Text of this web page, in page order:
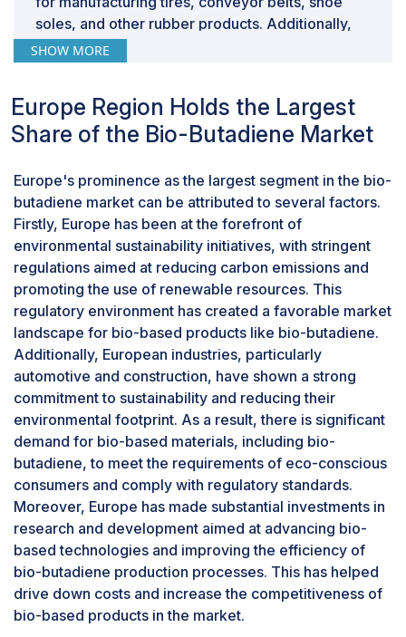
growing consumer demand for sustainable products.
Additionally, leveraging bio-based sources can
potentially reduce dependency on volatile fossil fuel
shift is bolstered by technological advancements and
increased investment in biochemical research, making
the production of bio-butadiene more efficient and
butadiene production are well-positioned to capture
market share in a rapidly evolving market prioritizing
sustainability, ultimately driving growth in this sector.
soles, and other rubber products. Additionally,
the transition to bio-based SBR offers significant
environmental benefits over its petroleum-based
increasingly prioritize sustainability, bio-based
SBR presents an attractive alternative that
and decreases carbon emissions. This aligns
with global efforts to combat climate change and
reduce environmental impact. Moreover,
advancements in technology and manufacturing
processes have made the production of
biobased SBR more cost-effective and scalable.
This has encouraged greater adoption among
manufacturers looking to meet sustainability
goals while maintaining product performance
and quality.
“Industrial grade accounted for the largest by
material share of the Bio-butadiene market in
2024” in terms of value.
The industrial grade segment is the largest
market for bio-butadiene due to several key
reasons. Firstly, bio-butadiene finds extensive
use in industrial applications, such as the
production of synthetic rubbers, plastics,
adhesives, and coatings. These industries
require large volumes of butadiene-derived
materials for various manufacturing processes,
making the industrial grade segment a significant
SHOW MORE
Europe Region Holds the Largest
Share of the Bio-Butadiene Market
Europe's prominence as the largest segment in the bio-
butadiene market can be attributed to several factors.
Firstly, Europe has been at the forefront of
environmental sustainability initiatives, with stringent
regulations aimed at reducing carbon emissions and
promoting the use of renewable resources. This
regulatory environment has created a favorable market
landscape for bio-based products like bio-butadiene.
Additionally, European industries, particularly
automotive and construction, have shown a strong
commitment to sustainability and reducing their
environmental footprint. As a result, there is significant
demand for bio-based materials, including bio-
butadiene, to meet the requirements of eco-conscious
consumers and comply with regulatory standards.
Moreover, Europe has made substantial investments in
research and development aimed at advancing bio-
based technologies and improving the efficiency of
bio-butadiene production processes. This has helped
drive down costs and increase the competitiveness of
bio-based products in the market.